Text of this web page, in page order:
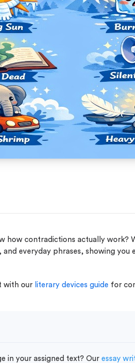
how contradictions actually work?
everyday phrases, showing
with our literary devices guide for
in your assigned text? Ouressay